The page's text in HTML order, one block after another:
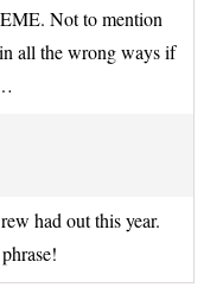
Not to mention
all the wrong ways if
had out this year.